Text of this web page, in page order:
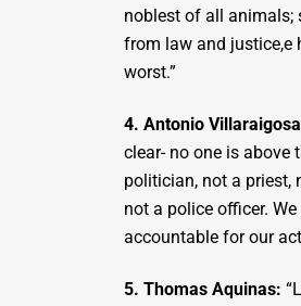
noblest of all animals;
from law and justice,e
worst.”
4. Antonio
clear- no one is above
politician, not a priest,
not a police officer. We
accountable for our
5. Thomas Aquinas: